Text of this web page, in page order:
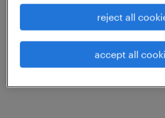
forklift operator - reach
lockbourne, ohio
$20 - $24 per hour
reject all
accept all